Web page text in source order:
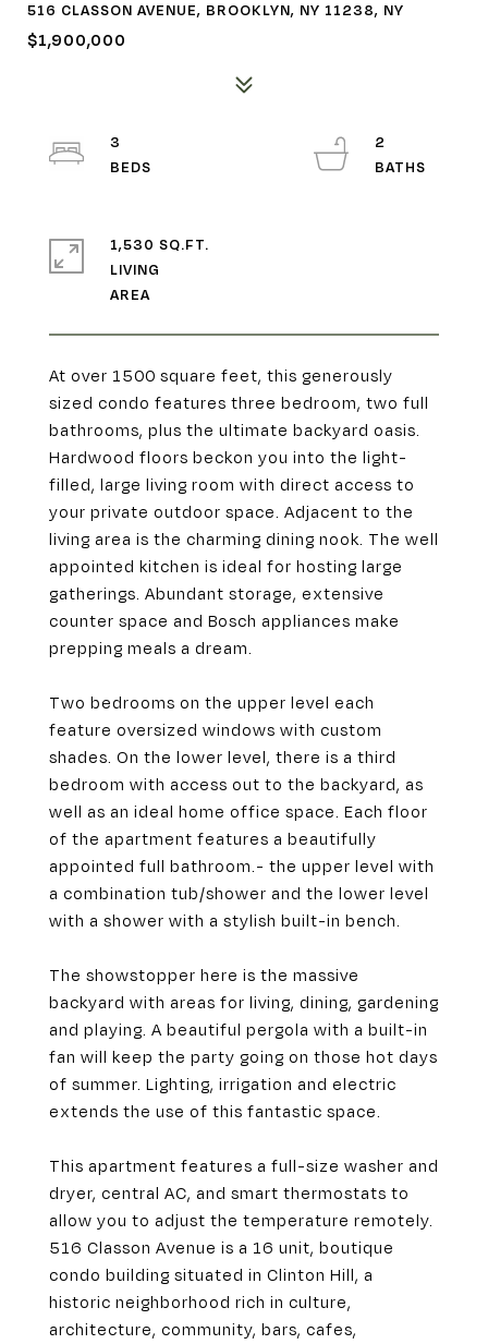
516 CLASSON AVENUE, BROOKLYN, NY 11238, NY
$1,900,000
At over 1500 square feet, this generously
sized condo features three bedroom, two full
bathrooms, plus the ultimate backyard oasis.
Hardwood floors beckon you into the light-
filled, large living room with direct access to
your private outdoor space. Adjacent to the
living area is the charming dining nook. The well
appointed kitchen is ideal for hosting large
gatherings. Abundant storage, extensive
counter space and Bosch appliances make
prepping meals a dream.
Two bedrooms on the upper level each
feature oversized windows with custom
shades. On the lower level, there is a third
bedroom with access out to the backyard, as
well as an ideal home office space. Each floor
of the apartment features a beautifully
appointed full bathroom.- the upper level with
a combination tub/shower and the lower level
with a shower with a stylish built-in bench.
The showstopper here is the massive
backyard with areas for living, dining, gardening
and playing. A beautiful pergola with a built-in
fan will keep the party going on those hot days
of summer. Lighting, irrigation and electric
extends the use of this fantastic space.
This apartment features a full-size washer and
dryer, central AC, and smart thermostats to
allow you to adjust the temperature remotely.
516 Classon Avenue is a 16 unit, boutique
condo building situated in Clinton Hill, a
historic neighborhood rich in culture,
architecture, community, bars, cafes,
3
2
1,530 SQ.FT.
LIVING